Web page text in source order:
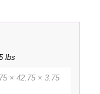
lbs
× 42.75 × 3.75